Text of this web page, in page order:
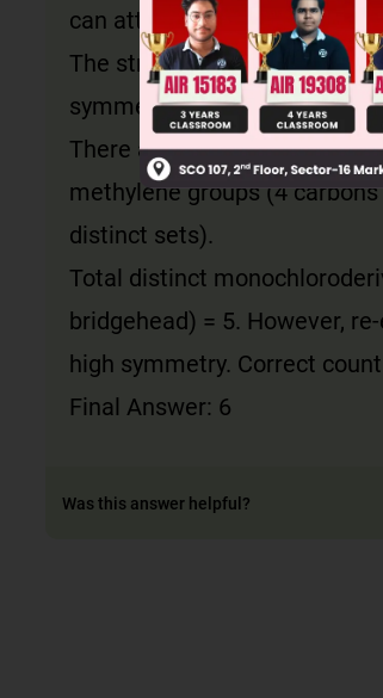
can attach.
The structure has two types
symmetry, equivalent
There are 4 distinct carbon
methylene groups (4
distinct sets).
Total distinct
bridgehead) = 5. However,
high symmetry. Correct
Final Answer: 6
Was this answer helpful?